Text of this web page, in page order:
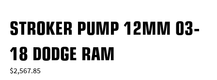
STROKER PUMP 12MM 03-
18 DODGE RAM
$2,567.85